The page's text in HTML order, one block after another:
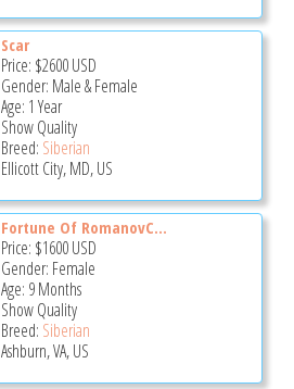
Scar
Price: $2600USD
Gender: Male & Female
Age: 1 Year
Show Quality
Breed: Siberian
Ellicott City, MD, US
Fortune Of RomanovC...
Price: $1600USD
Gender: Female
Age: 9 Months
Show Quality
Breed: Siberian
Ashburn, VA, US